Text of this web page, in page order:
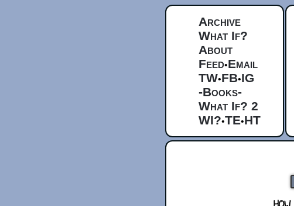
Archive
What If?
About
Feed•Email
TW•FB•IG
-Books-
What If? 2
WI?•TE•HT